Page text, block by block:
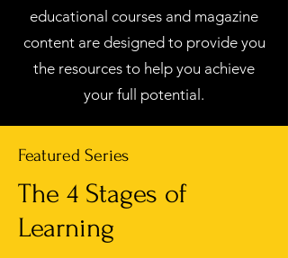
educational courses and magazine
content are designed to provide you
the resources to help you achieve
your full potential.
Featured Series
The 4 Stages of
Learning